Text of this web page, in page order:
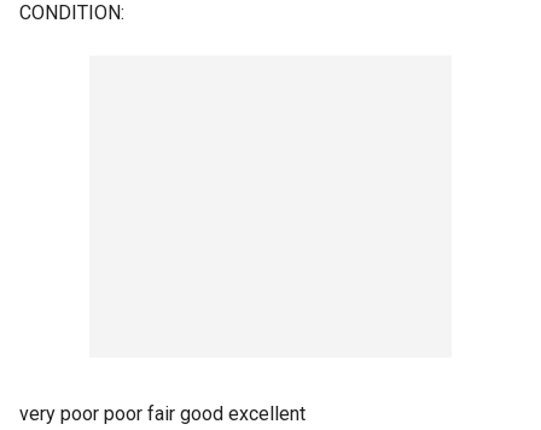
CONDITION:
very poor poor fair good excellent